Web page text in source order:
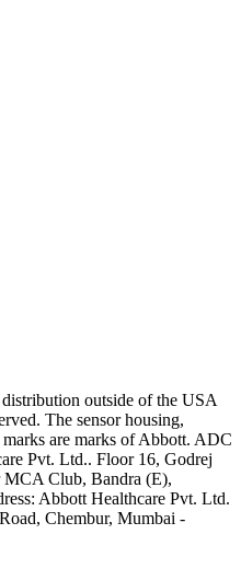
outside of the USA
The sensor housing,
are marks of Abbott. ADC
Pvt. Ltd.. Floor 16, Godrej
Club, Bandra (E),
Abbott Healthcare Pvt. Ltd.
Chembur, Mumbai -